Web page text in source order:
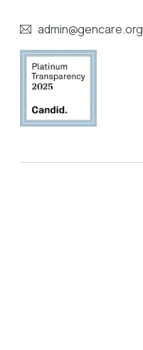
admin@gencare.org